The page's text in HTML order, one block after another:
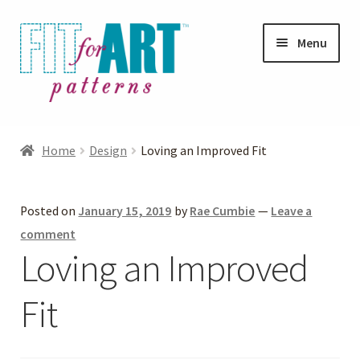
Skip
to
navigation
Skip
to
content
Menu
menu
Helpful Hints
FAQs
Home Design Loving an Improved Fit
Posted on January 15, 2019 by Rae Cumbie — Leave a
comment
Loving an Improved
Fit